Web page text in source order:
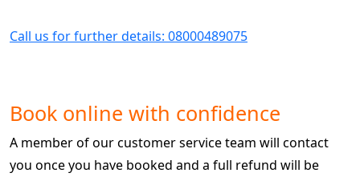
Call us for further details: 08000489075
Book online with confidence
A member of our customer service team will contact
you once you have booked and a full refund will be